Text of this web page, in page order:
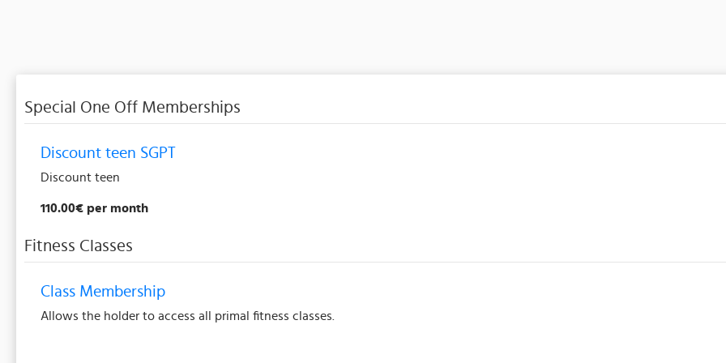
Special One Off Memberships
Discount teen SGPT
Discount teen
110.00€ per month
Fitness Classes
Class Membership
Allows the holder to access all primal fitness classes.